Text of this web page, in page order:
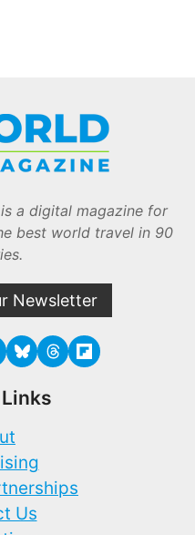
a digital magazine for
best world travel in 90
Newsletter
Us